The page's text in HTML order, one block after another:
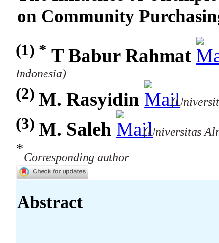
on Community
(1) * T Babur Rahmat
Indonesia)
(2)M. Rasyidin
(3)M. Saleh (Universitas
*Corresponding author
Abstract